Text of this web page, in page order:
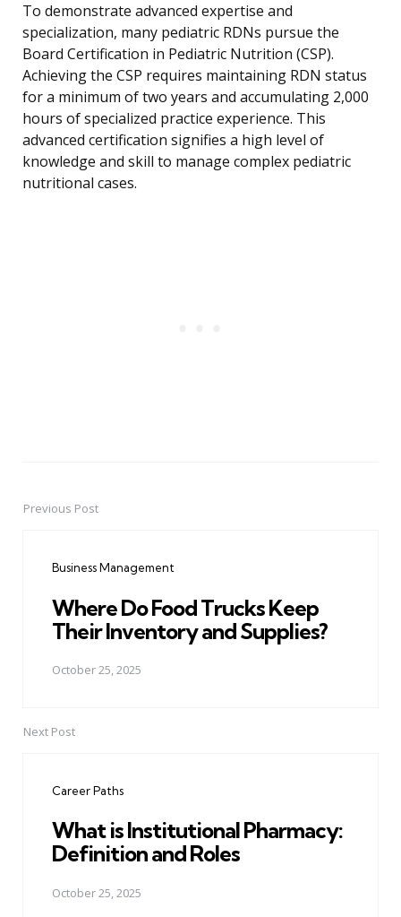
To demonstrate advanced expertise and
specialization, many pediatric RDNs pursue the
Board Certification in Pediatric Nutrition (CSP).
Achieving the CSP requires maintaining RDN status
for a minimum of two years and accumulating 2,000
hours of specialized practice experience. This
advanced certification signifies a high level of
knowledge and skill to manage complex pediatric
nutritional cases.
PostPrevious Post
Business Management
Where Do Food Trucks Keep
Their Inventory and Supplies?
October 25, 2025
Next Post
Career Paths
What is Institutional Pharmacy:
Definition and Roles
October 25, 2025